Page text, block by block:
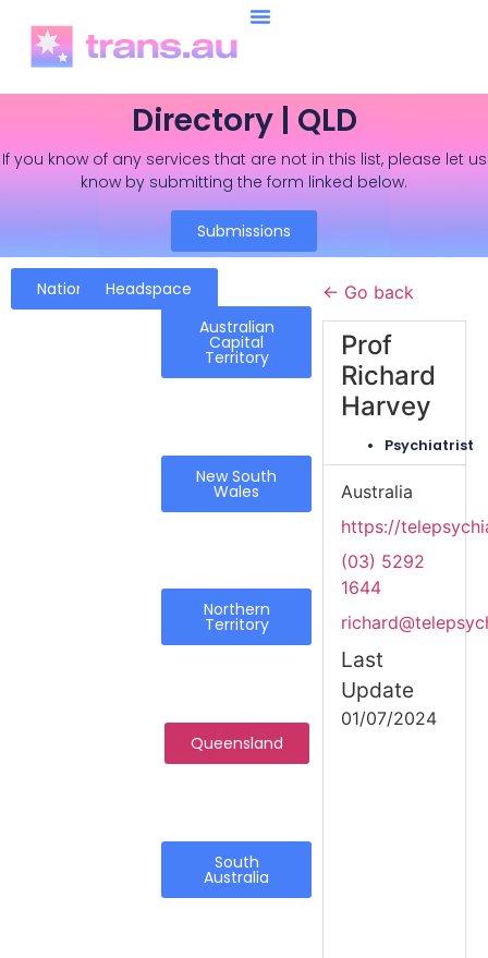
Directory | QLD
If you know of any services that are not in this list, please let us
know by submitting the form linked below.
Submissions
National
Headspace
Australian
Capital
Territory
New South
Wales
Northern
Territory
Queensland
South
Australia
← Go back
Prof
Richard
Harvey
Psychiatrist
Australia
https://
(03) 5292
1644
Last
Update
01/07/2024